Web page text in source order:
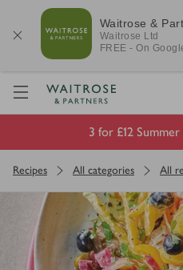
Waitrose &
Waitrose Ltd
FREE - On
Visit Waitrose.com
3 for £12
Recipes All categories All